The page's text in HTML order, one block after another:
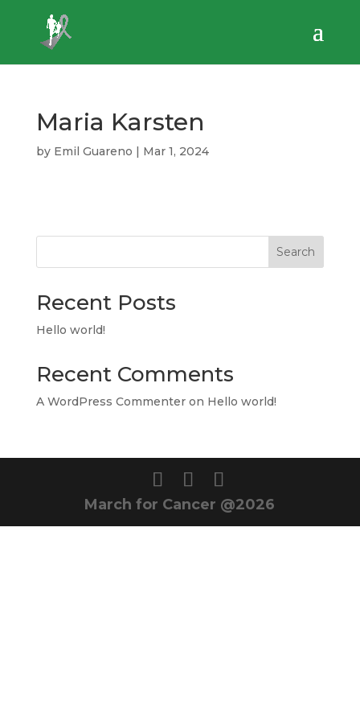
Maria Karsten
by Emil Guareno | Mar 1, 2024
Search
Recent Posts
Hello world!
Recent Comments
A WordPress Commenteron Hello world!
March for Cancer @2026